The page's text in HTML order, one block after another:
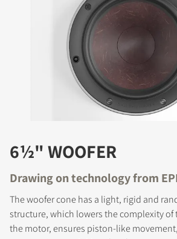
6½" WOOFER
Drawing on technology from
The woofer cone has a light, rigid and
structure, which lowers the complexity of
the motor, ensures piston-like